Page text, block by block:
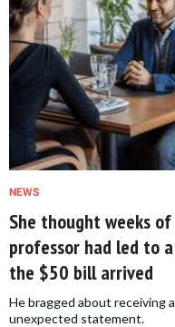
NEWS
She thought weeks
professor had led to
the $50 bill arrived
He bragged about receiving
unexpected statement.